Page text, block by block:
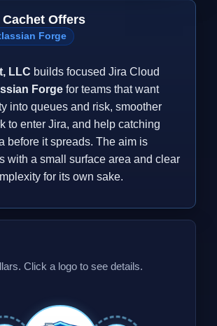
Offers
Forge
LLC builds focused Jira Cloud
Forge for teams that want
into queues and risk, smoother
to enter Jira, and help catching
before it spreads. The aim is
with a small surface area and clear
for its own sake.
Click a logo to see details.